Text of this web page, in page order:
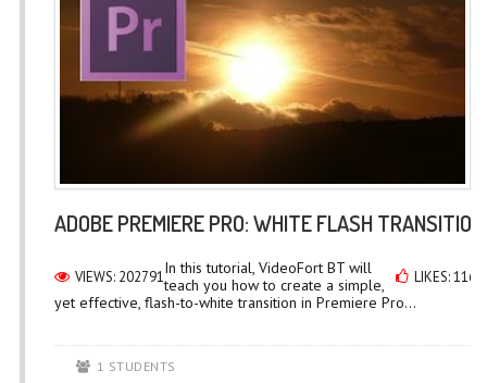
ADOBE PREMIERE PRO: WHITE FLASH TRANSITION
VIEWS: 202791 LIKES: 1167
In this tutorial, VideoFort BT will
teach you how to create a simple,
yet effective, flash-to-white transition in Premiere Pro...
1 STUDENTS